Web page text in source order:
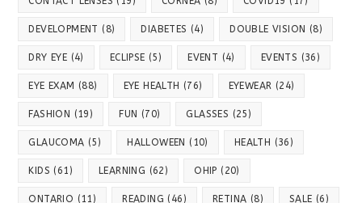
DEVELOPMENT (8) DIABETES (4) DOUBLE VISION (8)
DRY EYE (4) ECLIPSE (5) EVENT (4) EVENTS (36)
EYE EXAM (88) EYE HEALTH (76) EYEWEAR (24)
FASHION (19) FUN (70) GLASSES (25)
GLAUCOMA (5) HALLOWEEN (10) HEALTH (36)
KIDS (61) LEARNING (62) OHIP (20)
ONTARIO (11) READING (46) RETINA (8) SALE (6)